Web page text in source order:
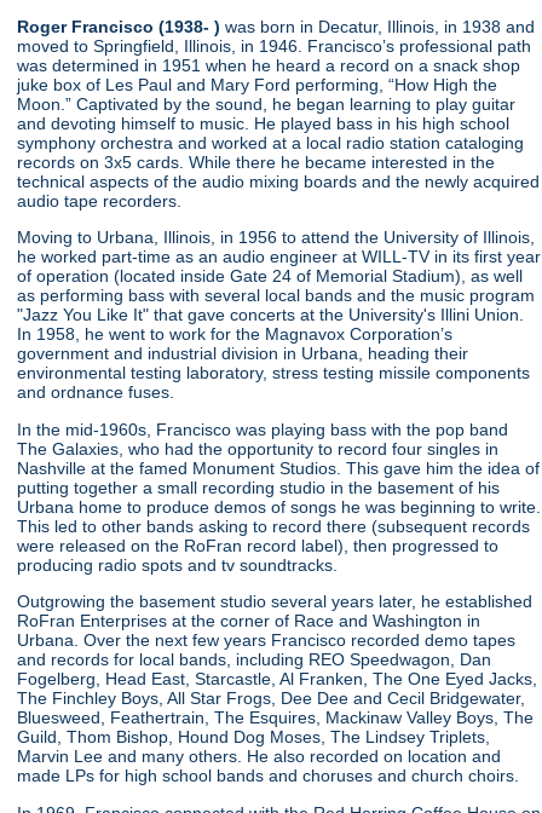
Roger Francisco (1938- ) was born in Decatur, Illinois, in 1938 and
moved to Springfield, Illinois, in 1946. Francisco’s professional path
was determined in 1951 when he heard a record on a snack shop
juke box of Les Paul and Mary Ford performing, “How High the
Moon.” Captivated by the sound, he began learning to play guitar
and devoting himself to music. He played bass in his high school
symphony orchestra and worked at a local radio station cataloging
records on 3x5 cards. While there he became interested in the
technical aspects of the audio mixing boards and the newly acquired
audio tape recorders.
Moving to Urbana, Illinois, in 1956 to attend the University of Illinois,
he worked part-time as an audio engineer at WILL-TV in its first year
of operation (located inside Gate 24 of Memorial Stadium), as well
as performing bass with several local bands and the music program
"Jazz You Like It" that gave concerts at the University's Illini Union.
In 1958, he went to work for the Magnavox Corporation’s
government and industrial division in Urbana, heading their
environmental testing laboratory, stress testing missile components
and ordnance fuses.
In the mid-1960s, Francisco was playing bass with the pop band
The Galaxies, who had the opportunity to record four singles in
Nashville at the famed Monument Studios. This gave him the idea of
putting together a small recording studio in the basement of his
Urbana home to produce demos of songs he was beginning to write.
This led to other bands asking to record there (subsequent records
were released on the RoFran record label), then progressed to
producing radio spots and tv soundtracks.
Outgrowing the basement studio several years later, he established
RoFran Enterprises at the corner of Race and Washington in
Urbana. Over the next few years Francisco recorded demo tapes
and records for local bands, including REO Speedwagon, Dan
Fogelberg, Head East, Starcastle, Al Franken, The One Eyed Jacks,
The Finchley Boys, All Star Frogs, Dee Dee and Cecil Bridgewater,
Bluesweed, Feathertrain, The Esquires, Mackinaw Valley Boys, The
Guild, Thom Bishop, Hound Dog Moses, The Lindsey Triplets,
Marvin Lee and many others. He also recorded on location and
made LPs for high school bands and choruses and church choirs.